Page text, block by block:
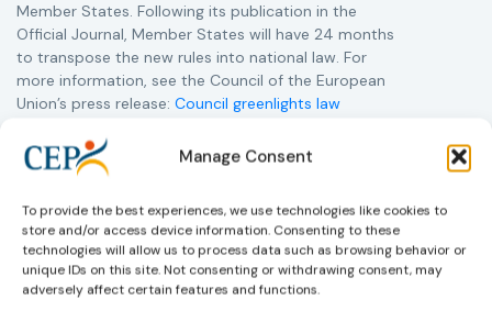
Manage Consent
To provide the best experiences, we use technologies like cookies to
store and/or access device information. Consenting to these
technologies will allow us to process data such as browsing behavior or
unique IDs on this site. Not consenting or withdrawing consent, may
adversely affect certain features and functions.
Member States. Following its publication in the
Official Journal, Member States will have 24 months
to transpose the new rules into national law. For
more information, see the Council of the European
Union’s press release: Council greenlights law
out the revised Victims’ Rights.
Learn more